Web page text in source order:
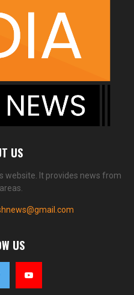
US
website. It provides news from
US